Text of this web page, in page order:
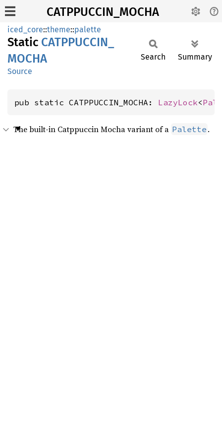
CATPPUCCIN_MOCHA
iced_core::theme::palette
Static CATPPUCCIN_
MOCHA
Source
Search Summary
pub static CATPPUCCIN_MOCHA: LazyLock<
The built-in Catppuccin Mocha variant of a Palette .